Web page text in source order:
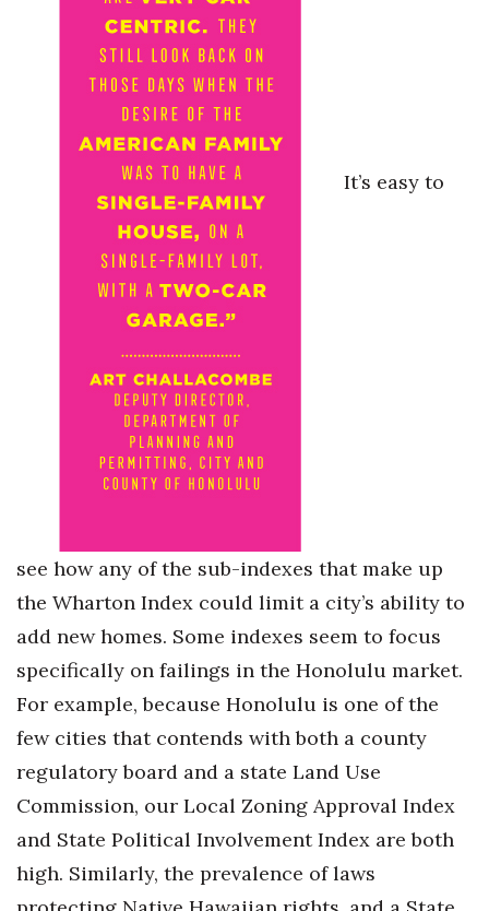
It’s easy to
see how any of the sub-indexes that make up
the Wharton Index could limit a city’s ability to
add new homes. Some indexes seem to focus
specifically on failings in the Honolulu market.
For example, because Honolulu is one of the
few cities that contends with both a county
regulatory board and a state Land Use
Commission, our Local Zoning Approval Index
and State Political Involvement Index are both
high. Similarly, the prevalence of laws